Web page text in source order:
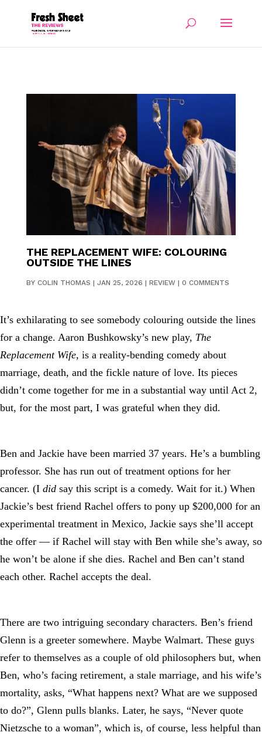
THE REPLACEMENT WIFE: COLOURING
OUTSIDE THE LINES
BY COLIN THOMAS | JAN 25, 2026 | REVIEW| 0 COMMENTS
It’s exhilarating to see somebody colouring outside the lines
for a change. Aaron Bushkowsky’s new play, The
Replacement Wife, is a reality-bending comedy about
marriage, death, and the fickle nature of love. Its pieces
didn’t come together for me in a substantial way until Act 2,
but, for the most part, I was grateful when they did.
Ben and Jackie have been married 37 years. He’s a bumbling
professor. She has run out of treatment options for her
cancer. (I did say this script is a comedy. Wait for it.) When
Jackie’s best friend Rachel offers to pony up $200,000 for an
experimental treatment in Mexico, Jackie says she’ll accept
the offer — if Rachel will stay with Ben while she’s away, so
he won’t be alone if she dies. Rachel and Ben can’t stand
each other. Rachel accepts the deal.
There are two intriguing secondary characters. Ben’s friend
Glenn is a greeter somewhere. Maybe Walmart. These guys
refer to themselves as a couple of old philosophers but, when
Ben, who’s facing retirement, a stale marriage, and his wife’s
mortality, asks, “What happens next? What are we supposed
to do?”, Glenn pulls blanks. Later, he says, “Never quote
Nietzsche to a woman”, which is, of course, less helpful than